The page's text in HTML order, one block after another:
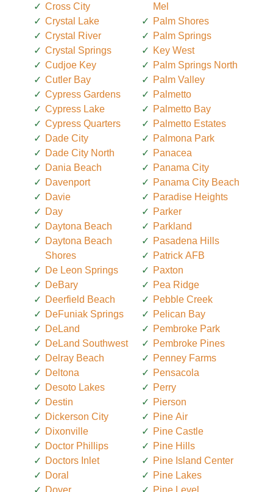
Cross City
Crystal Lake
Crystal River
Crystal Springs
Cudjoe Key
Cutler Bay
Cypress Gardens
Cypress Lake
Cypress Quarters
Dade City
Dade City North
Dania Beach
Davenport
Davie
Day
Daytona Beach
Daytona Beach
Shores
De Leon Springs
DeBary
Deerfield Beach
DeFuniak Springs
DeLand
DeLand Southwest
Delray Beach
Deltona
Desoto Lakes
Destin
Dickerson City
Dixonville
Doctor Phillips
Doctors Inlet
Doral
Dover
Mel
Palm Shores
Palm Springs
Key West
Palm Springs North
Palm Valley
Palmetto
Palmetto Bay
Palmetto Estates
Palmona Park
Panacea
Panama City
Panama City Beach
Paradise Heights
Parker
Parkland
Pasadena Hills
Patrick AFB
Paxton
Pea Ridge
Pebble Creek
Pelican Bay
Pembroke Park
Pembroke Pines
Penney Farms
Pensacola
Perry
Pierson
Pine Air
Pine Castle
Pine Hills
Pine Island Center
Pine Lakes
Pine Level